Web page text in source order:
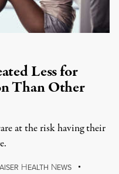
Less for
Than Other
at the risk having their
AISER HEALTH NEWS